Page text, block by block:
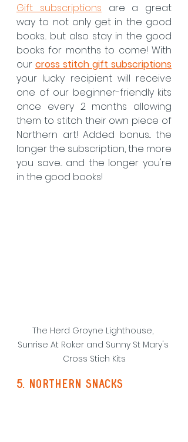
Gift subscriptions are a great
way to not only get in the good
books... but also stay in the good
books for months to come! With
our cross stitch gift subscriptions
your lucky recipient will receive
one of our beginner-friendly kits
once every 2 months allowing
them to stitch their own piece of
Northern art! Added bonus... the
longer the subscription, the more
you save... and the longer you're
in the good books!
The Herd Groyne Lighthouse,
Sunrise At Roker and Sunny St Mary's
Cross Stich Kits
5. northern snacks